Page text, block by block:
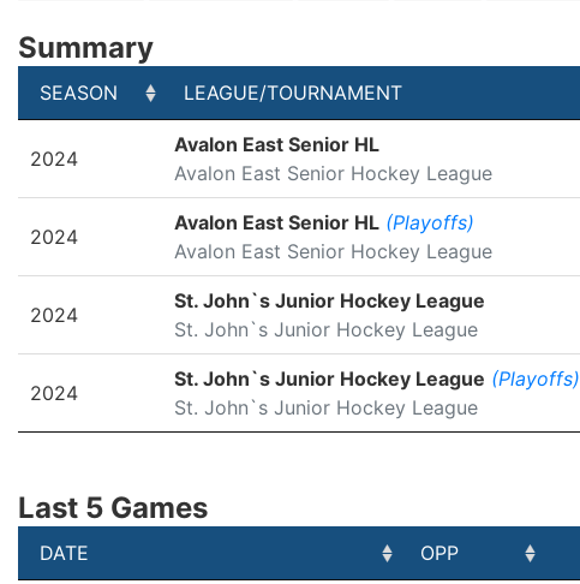
Summary
SEASON
LEAGUE/TOURNAMENT
LEAGUE/TOURNAMENT
2024
Avalon East Senior HL
Avalon East Senior Hockey League
2024
Avalon East Senior HL (Playoffs)
Avalon East Senior Hockey League
2024
St. John`s Junior Hockey League
St. John`s Junior Hockey League
2024
St. John`s Junior Hockey League (Playoffs)
St. John`s Junior Hockey League
Last 5 Games
DATE
OPP